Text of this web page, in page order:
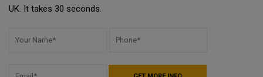
UK. It takes 30 seconds.